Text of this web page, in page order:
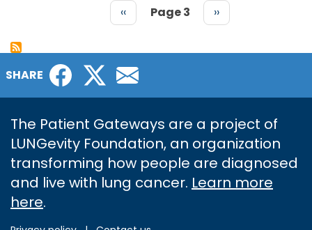
PAGINATION
Previous
page
‹‹ Page 3
Next
page
››
SHARE Facebook
Twitter
The Patient Gateways are a project of
LUNGevity Foundation, an organization
transforming how people are diagnosed
and live with lung cancer. Learn more
here.